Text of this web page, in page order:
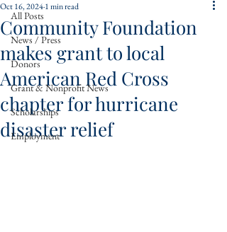
All Posts
News / Press
Donors
Grant & Nonprofit News
Scholarships
Employment
Community Foundation
makes grant to local
American Red Cross
chapter for hurricane
disaster relief
Oct 16, 20241 min read